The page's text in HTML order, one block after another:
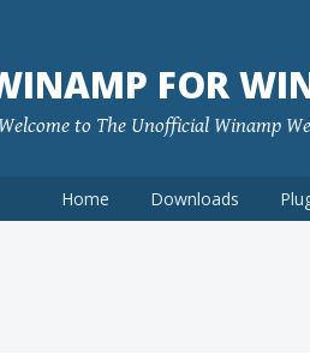
FOR
Welcome to The Unofficial Winamp
Home Downloads